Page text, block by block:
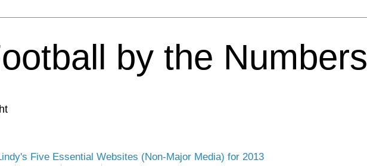
by the Numbers
Five Essential Websites (Non-Major Media) for 2013